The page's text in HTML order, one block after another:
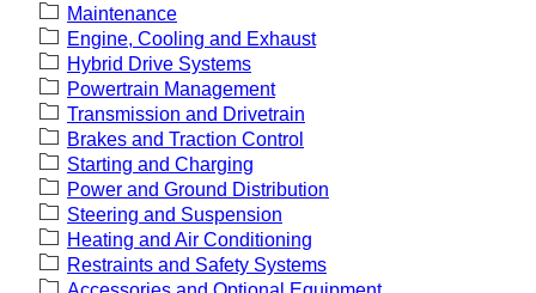
Maintenance
Engine, Cooling and Exhaust
Hybrid Drive Systems
Powertrain Management
Transmission and Drivetrain
Brakes and Traction Control
Starting and Charging
Power and Ground Distribution
Steering and Suspension
Heating and Air Conditioning
Restraints and Safety Systems